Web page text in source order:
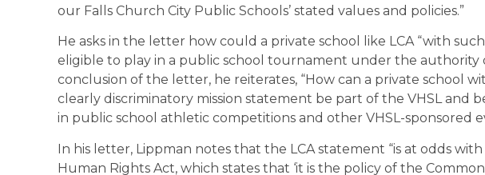
our Falls Church City Public Schools’ stated values and policies.”
He asks in the letter how could a private school like LCA “with
eligible to play in a public school tournament under the authority
conclusion of the letter, he reiterates, “How can a private school
clearly discriminatory mission statement be part of the VHSL and
in public school athletic competitions and other VHSL-sponsored
In his letter, Lippman notes that the LCA statement “is at odds with
Human Rights Act, which states that ‘it is the policy of the